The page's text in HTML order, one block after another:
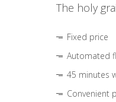
The holy
Fixed price
Automated
45 minutes
Convenient